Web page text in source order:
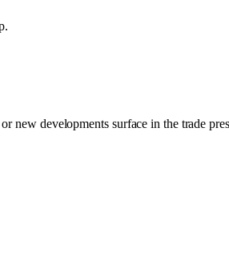
new developments surface in the trade